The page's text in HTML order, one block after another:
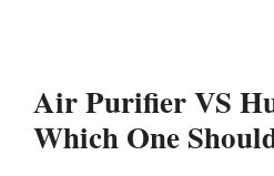
Air Purifier VS
Which One